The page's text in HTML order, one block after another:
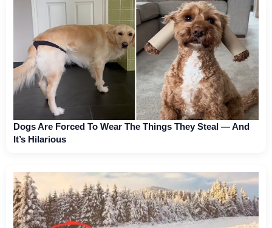
Dogs Are Forced To Wear The Things They Steal — And
It’s Hilarious